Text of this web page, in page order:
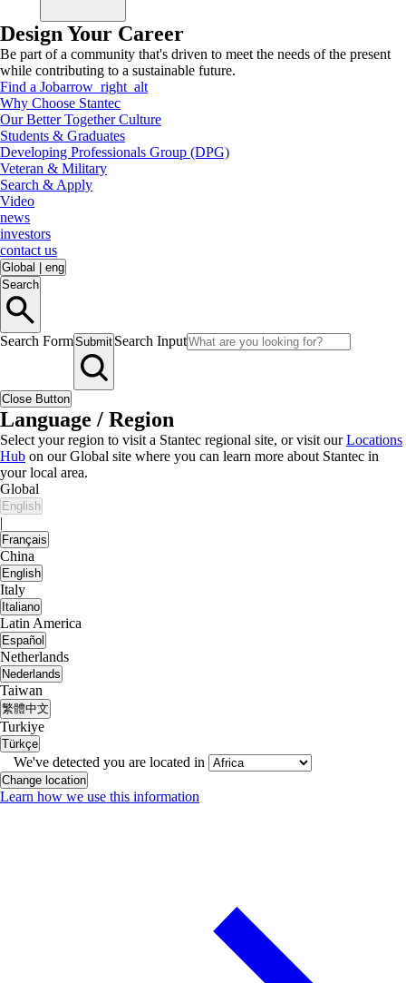
Design Your Career
Be part of a community that's driven to meet the needs of the present
while contributing to a sustainable future.
Find a Jobarrow_right_alt
Why Choose Stantec
Our Better Together Culture
Students & Graduates
Developing Professionals Group (DPG)
Veteran & Military
Search & Apply
Video
news
investors
contact us
Global
eng
Search
Search FormSubmit Search Input
Close Button
Language / Region
Select your region to visit a Stantec regional site, or visit ourLocations
Hub on our Global site where you can learn more about Stantec in
your local area.
Global
English
|
Français
China
English
Italy
Italiano
Latin America
Español
Netherlands
Nederlands
Taiwan
繁體中文
Turkiye
Türkçe
We've detected you are located in
Change location
Learn how we use this information